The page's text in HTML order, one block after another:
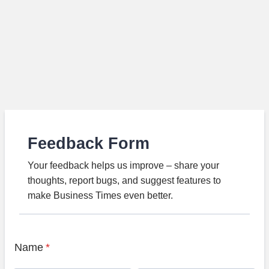
Feedback Form
Your feedback helps us improve – share your
thoughts, report bugs, and suggest features to
make Business Times even better.
Name *